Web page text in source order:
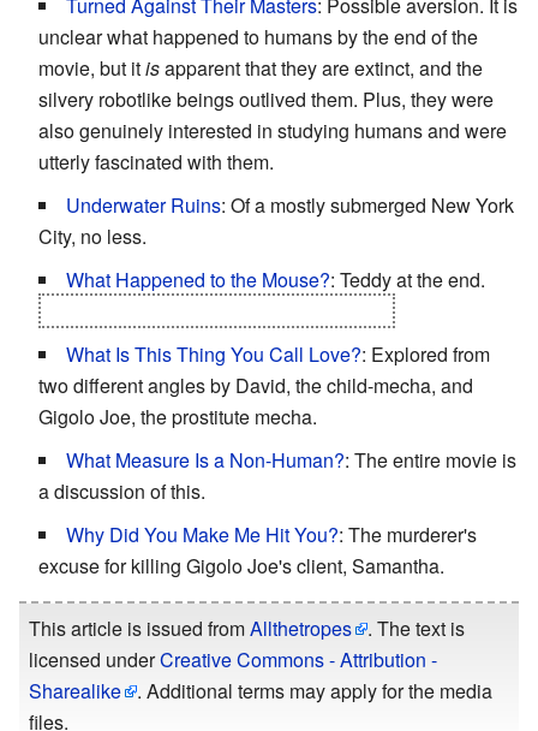
Turned Against Their Masters: Possible aversion. It is
unclear what happened to humans by the end of the
movie, but itisapparent that they are extinct, and the
silvery robotlike beings outlived them. Plus, they were
also genuinely interested in studying humans and were
utterly fascinated with them.
Underwater Ruins: Of a mostly submerged New York
City, no less.
What Happened to the Mouse?: Teddy at the end.
What Is This Thing You Call Love?: Explored from
two different angles by David, the child-mecha, and
Gigolo Joe, the prostitute mecha.
What Measure Is a Non-Human?: The entire movie is
a discussion of this.
Why Did You Make Me Hit You?: The murderer's
excuse for killing Gigolo Joe's client, Samantha.
This article is issued fromAllthetropes
. The text is
licensed underCreative Commons - Attribution -
Sharealike
. Additional terms may apply for the media
files.